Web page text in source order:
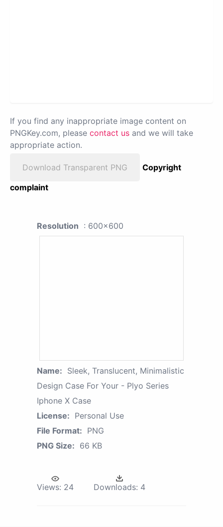
If you find any inappropriate image content on
PNGKey.com, please contact us and we will take
appropriate action.
Download Transparent PNG
Copyright
complaint
Resolution : 600x600
Name: Sleek, Translucent, Minimalistic
Design Case For Your - Plyo Series
Iphone X Case
License: Personal Use
File Format: PNG
PNG Size: 66 KB
Views: 24 Downloads: 4